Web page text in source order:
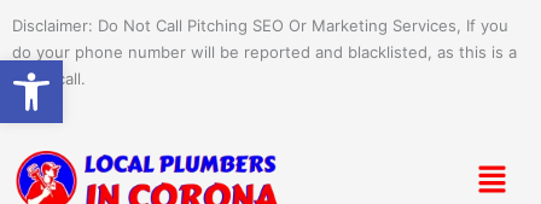
content
Disclaimer: Do Not Call Pitching SEO Or Marketing Services, If you
do your phone number will be reported and blacklisted, as this is a
spam call.
Menu
Open toolbar